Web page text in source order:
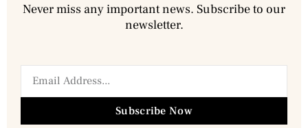
Never miss any important news. Subscribe to our
newsletter.
Subscribe Now